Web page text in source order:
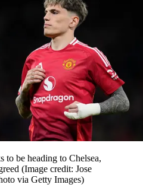
to be heading to Chelsea,
(Image credit: Jose
via Getty Images)